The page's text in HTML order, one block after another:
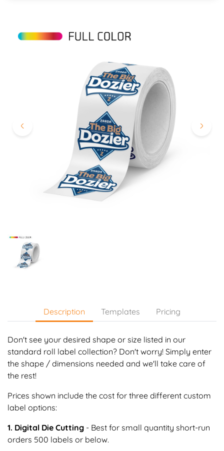
Description Templates Pricing
Don't see your desired shape or size listed in our
standard roll label collection? Don't worry! Simply enter
the shape / dimensions needed and we'll take care of
the rest!
Prices shown include the cost for three different custom
label options:
1. Digital Die Cutting - Best for small quantity short-run
orders 500 labels or below.